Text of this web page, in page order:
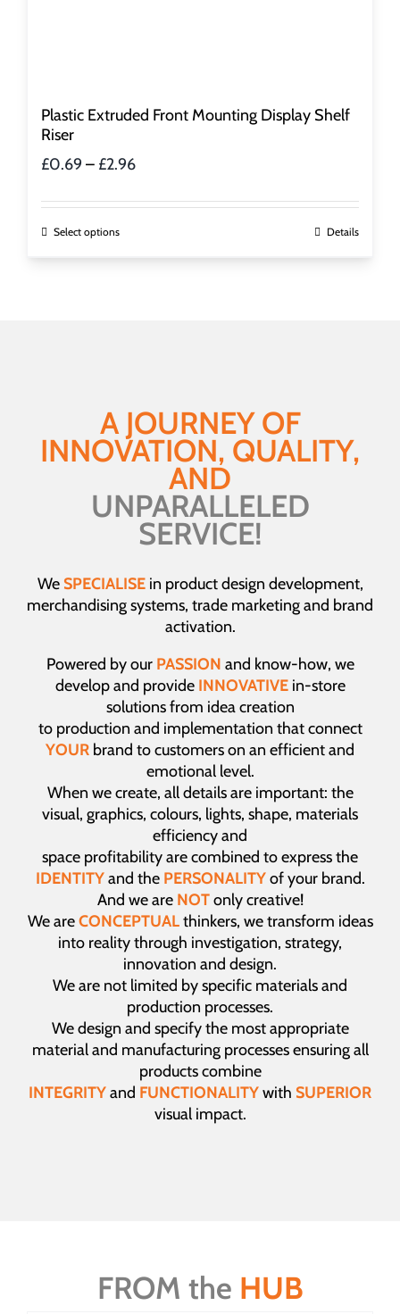
Plastic Extruded Front Mounting Display Shelf
Riser
£0.69 – £2.96Price
£0.69
Select optionsThis
product
chosen
on
the
product
page
Details
A JOURNEY OF
INNOVATION, QUALITY,
AND
UNPARALLELED
SERVICE!
We SPECIALISE in product design development,
merchandising systems, trade marketing and brand
activation.
Powered by our PASSION and know-how, we
develop and provide INNOVATIVE in-store
solutions from idea creation
to production and implementation that connect
YOUR brand to customers on an efficient and
emotional level.
When we create, all details are important: the
visual, graphics, colours, lights, shape, materials
efficiency and
space profitability are combined to express the
IDENTITY and the PERSONALITY of your brand.
And we are NOT only creative!
We areCONCEPTUAL thinkers, we transform ideas
into reality through investigation, strategy,
innovation and design.
We are not limited by specific materials and
production processes.
We design and specify the most appropriate
material and manufacturing processes ensuring all
products combine
INTEGRITYand FUNCTIONALITYwith SUPERIOR
visual impact.
FROM the HUB